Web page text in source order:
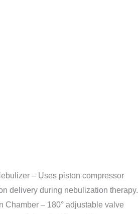
– Uses piston compressor
delivery during nebulization therapy.
Chamber – 180° adjustable valve